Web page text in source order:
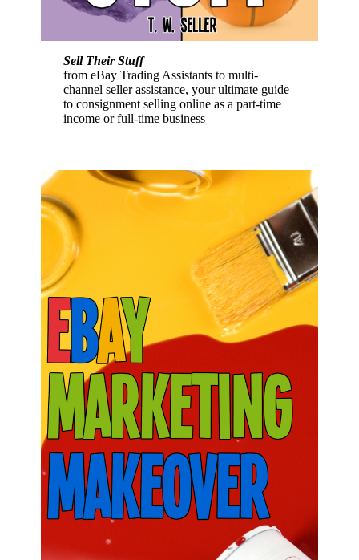
Sell Their Stuff
from eBay Trading Assistants to multi-
channel seller assistance, your ultimate guide
to consignment selling online as a part-time
income or full-time business